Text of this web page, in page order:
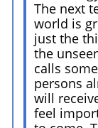
The next
world is
just the
the
calls
persons
will
feel